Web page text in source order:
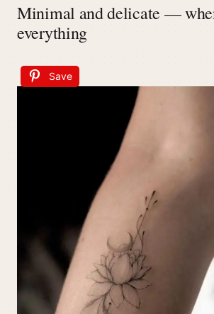
Minimal and delicate —
everything
Save